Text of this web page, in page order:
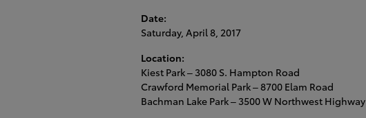
Date:
Saturday, April 8, 2017
Location:
Kiest Park – 3080 S. Hampton Road
Crawford Memorial Park – 8700 Elam Road
Bachman Lake Park – 3500 W Northwest Highway